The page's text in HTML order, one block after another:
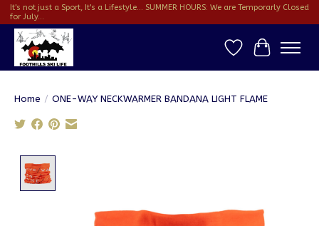
It's not just a Sport, It's a Lifestyle... SUMMER HOURS: We are Temporarly Closed
for July...
Wish ListCart
Home / ONE-WAY NECKWARMER BANDANA LIGHT FLAME